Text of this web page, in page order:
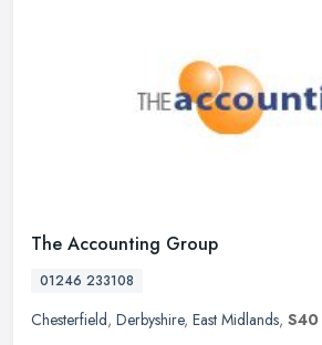
The Accounting Group
01246 233108
Chesterfield, Derbyshire, East Midlands, S40